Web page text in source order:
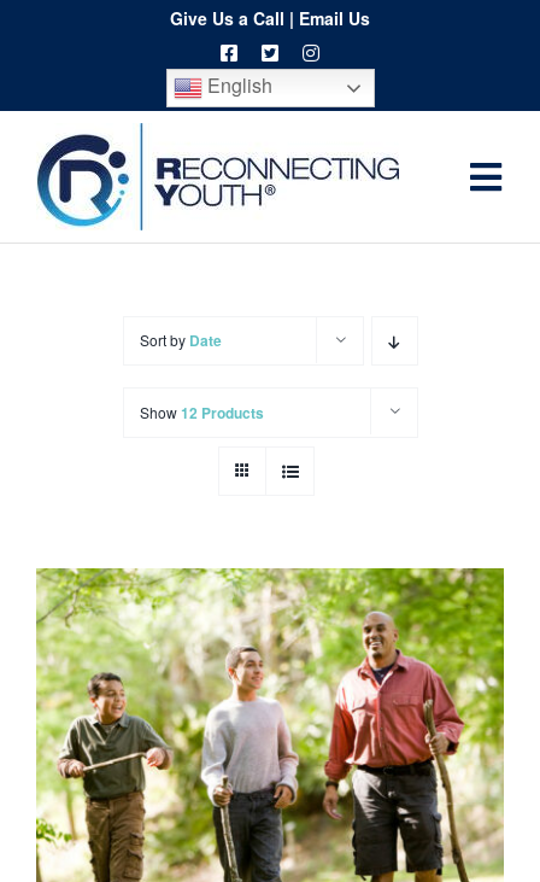
content
Give Us a Call | Email Us
English
Home
Contact
Cart
Sort by Date
Show12 Products